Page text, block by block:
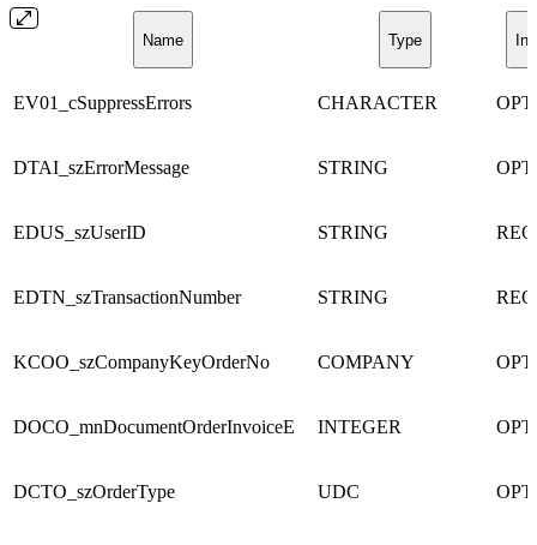
Name Type
EV01_cSuppressErrors CHARACTER
DTAI_szErrorMessage STRING
EDUS_szUserID STRING
EDTN_szTransactionNumber STRING
KCOO_szCompanyKeyOrderNo COMPANY
DOCO_mnDocumentOrderInvoiceE INTEGER
DCTO_szOrderType UDC